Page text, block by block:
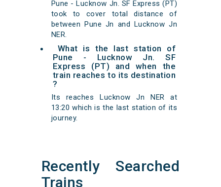
Pune - Lucknow Jn. SF Express (PT)
took to cover total distance of
between Pune Jn and Lucknow Jn
NER.
What is the last station of
Pune - Lucknow Jn. SF
Express (PT) and when the
train reaches to its destination
?
Its reaches Lucknow Jn NER at
13:20 which is the last station of its
journey.
Recently Searched
Trains